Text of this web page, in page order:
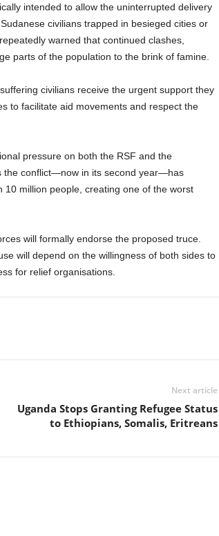
intended to allow the uninterrupted delivery
civilians trapped in besieged cities or
warned that continued clashes,
parts of the population to the brink of famine.
civilians receive the urgent support they
to facilitate aid movements and respect the
pressure on both the RSF and the
the conflict—now in its second year—has
million people, creating one of the worst
will formally endorse the proposed truce.
will depend on the willingness of both sides to
for relief organisations.
Next article
Uganda Stops Granting Refugee Status
to Ethiopians, Somalis, Eritreans